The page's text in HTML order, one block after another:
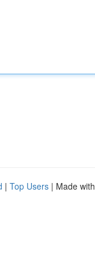
| Top Users | Made with